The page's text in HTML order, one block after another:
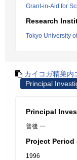
Grant-in-Aid for
Research
Tokyo University
カイコガ精巣内
Principal
Principal
普後 一
Project Period
1996